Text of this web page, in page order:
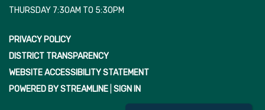
THURSDAY 7:30AM TO 5:30PM
PRIVACY POLICY
DISTRICT TRANSPARENCY
WEBSITE ACCESSIBILITY STATEMENT
POWERED BY STREAMLINE SIGN IN